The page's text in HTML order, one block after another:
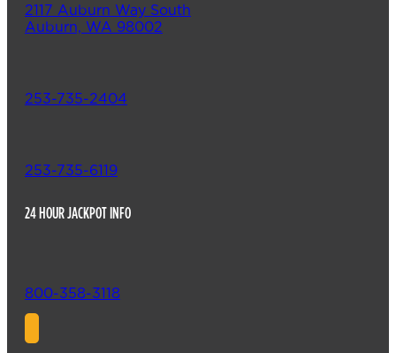
2117 Auburn Way South
Auburn, WA 98002
253-735-2404
253-735-6119
24 HOUR JACKPOT INFO
800-358-3118